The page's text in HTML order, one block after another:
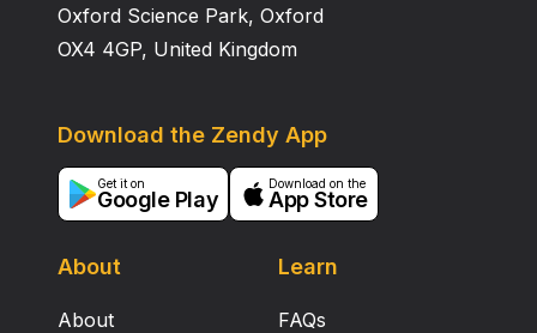
Oxford Science Park, Oxford
OX4 4GP, United Kingdom
About
About
Learn
FAQs
Download the Zendy App
Get it on
Google Play
Download on the
App Store